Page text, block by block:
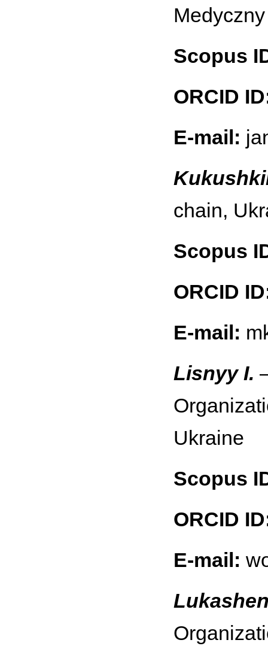
Scopus
ORCID
E-mail:
chain,
Scopus
ORCID
E-mail:
Lisnyy I.
Ukraine
Scopus
ORCID
E-mail: